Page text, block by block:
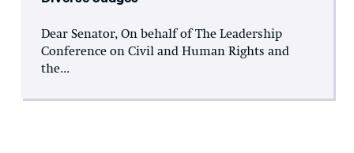
Dear Senator, On behalf of The Leadership
Conference on Civil and Human Rights and
the...